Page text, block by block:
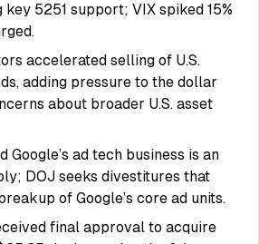
5251 support; VIX spiked 15%
accelerated selling of U.S.
adding pressure to the dollar
about broader U.S. asset
Google’s ad tech business is an
DOJ seeks divestitures that
of Google’s core ad units.
final approval to acquire